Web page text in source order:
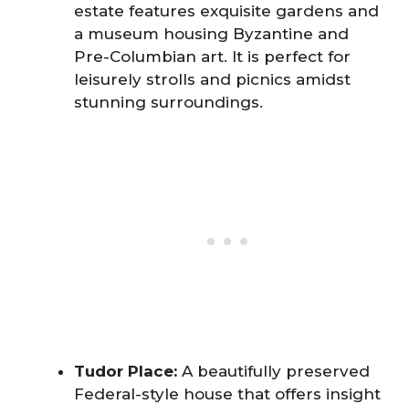
estate features exquisite gardens and
a museum housing Byzantine and
Pre-Columbian art. It is perfect for
leisurely strolls and picnics amidst
stunning surroundings.
Tudor Place: A beautifully preserved
Federal-style house that offers insight